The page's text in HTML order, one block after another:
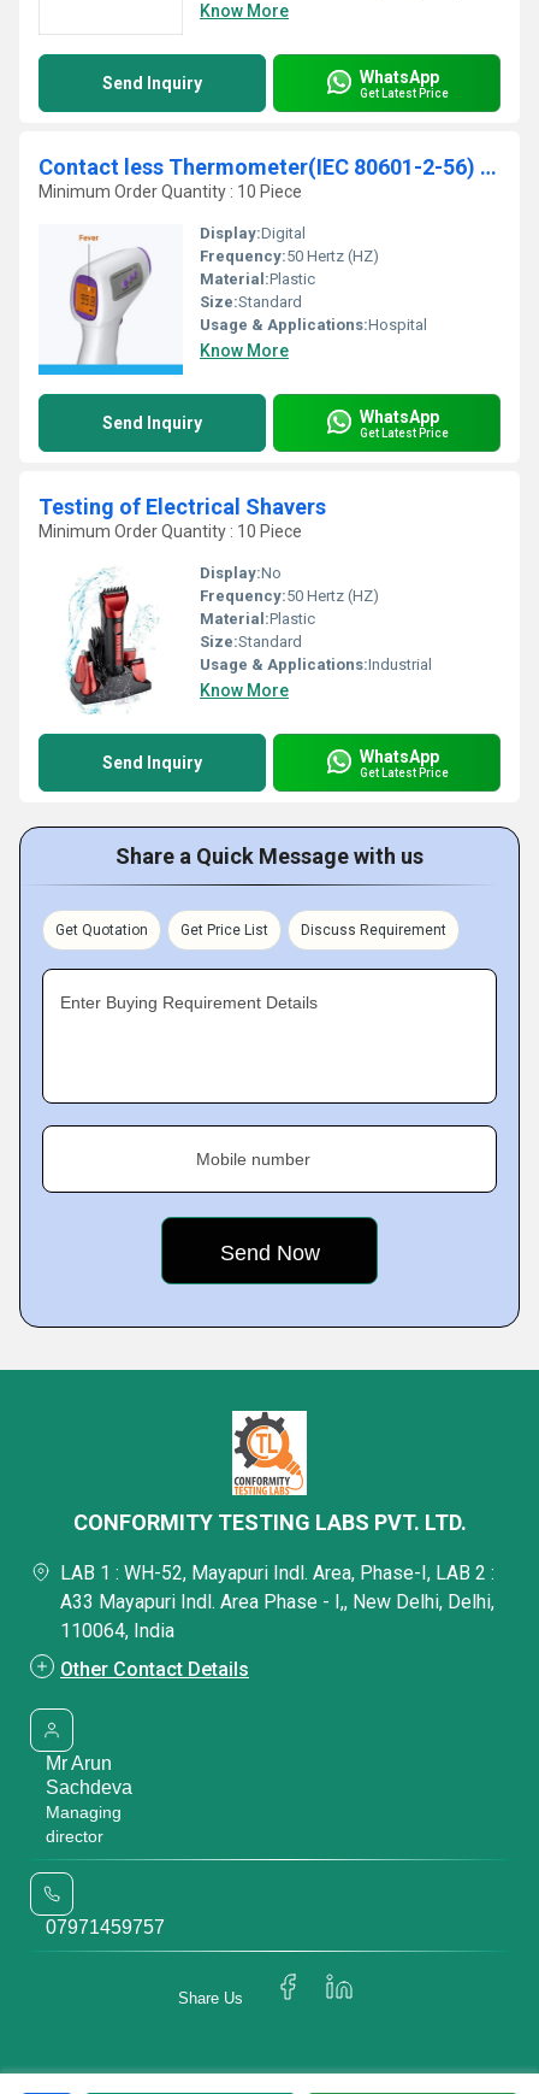
Know More
Send Inquiry WhatsApp
Get Latest Price
Contact less Thermometer(IEC 80601-2-56) Testing Services
Minimum Order Quantity : 10 Piece
Display:Digital
Frequency:50 Hertz (HZ)
Material:Plastic
Size:Standard
Usage & Applications:Hospital
Know More
Send Inquiry WhatsApp
Get Latest Price
Testing of Electrical Shavers
Minimum Order Quantity : 10 Piece
Display:No
Frequency:50 Hertz (HZ)
Material:Plastic
Size:Standard
Usage & Applications:Industrial
Know More
Send Inquiry WhatsApp
Get Latest Price
Share a Quick Message with us
Get Quotation Get Price List Discuss Requirement
Enter Buying Requirement Details
Mobile number
CONFORMITY TESTING LABS PVT. LTD.
LAB 1 : WH-52, Mayapuri Indl. Area, Phase-I, LAB 2 :
A33 Mayapuri Indl. Area Phase - I,, New Delhi, Delhi,
110064, India
Other Contact Details
Mr Arun
Sachdeva
Managing
director
07971459757
Share Us